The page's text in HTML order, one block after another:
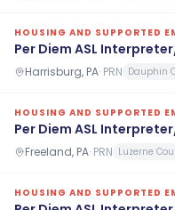
HOUSING AND SUPPORTED
Per Diem ASL
Harrisburg, PA· PRN Dauphin
HOUSING AND SUPPORTED
Per Diem ASL
Freeland, PA· PRN Luzerne
HOUSING AND SUPPORTED